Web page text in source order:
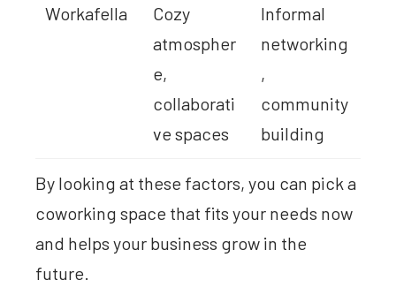
Workafella
Cozy
atmospher
e,
collaborati
ve spaces
Informal
networking
,
community
building
By looking at these factors, you can pick a
coworking space that fits your needs now
and helps your business grow in the
future.